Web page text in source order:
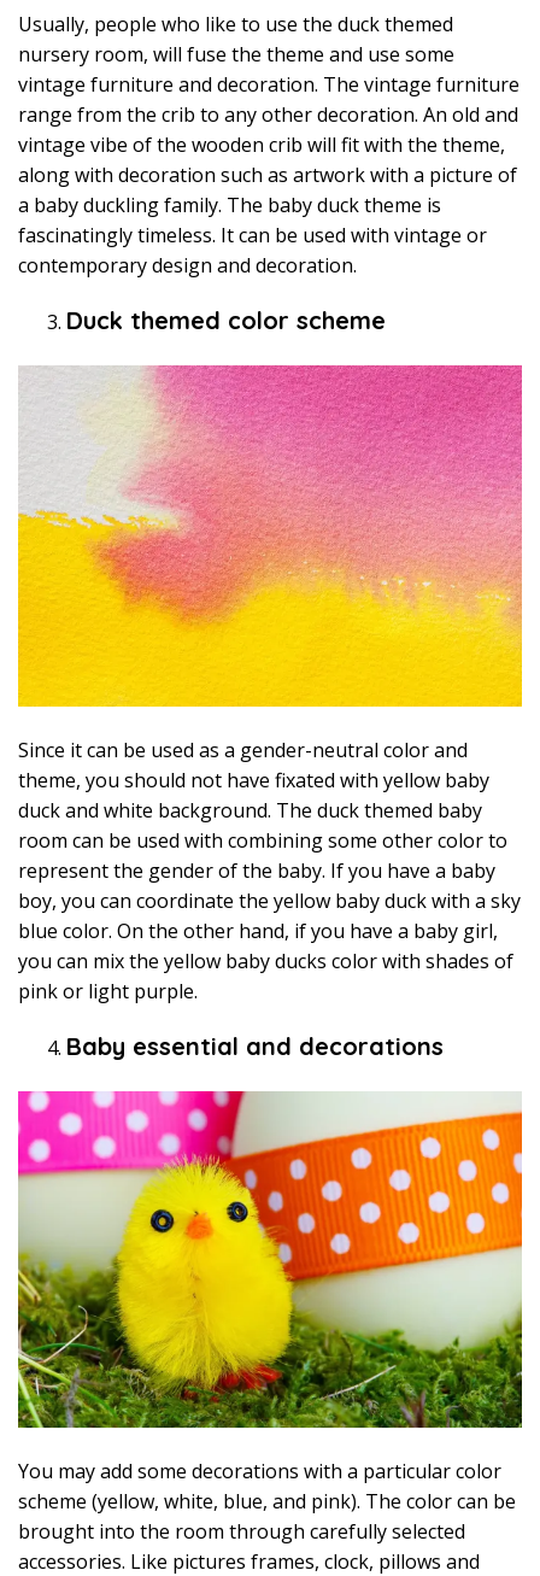
Usually, people who like to use the duck themed
nursery room, will fuse the theme and use some
vintage furniture and decoration. The vintage furniture
range from the crib to any other decoration. An old and
vintage vibe of the wooden crib will fit with the theme,
along with decoration such as artwork with a picture of
a baby duckling family. The baby duck theme is
fascinatingly timeless. It can be used with vintage or
contemporary design and decoration.
Duck themed color scheme
Since it can be used as a gender-neutral color and
theme, you should not have fixated with yellow baby
duck and white background. The duck themed baby
room can be used with combining some other color to
represent the gender of the baby. If you have a baby
boy, you can coordinate the yellow baby duck with a sky
blue color. On the other hand, if you have a baby girl,
you can mix the yellow baby ducks color with shades of
pink or light purple.
Baby essential and decorations
You may add some decorations with a particular color
scheme (yellow, white, blue, and pink). The color can be
brought into the room through carefully selected
accessories. Like pictures frames, clock, pillows and